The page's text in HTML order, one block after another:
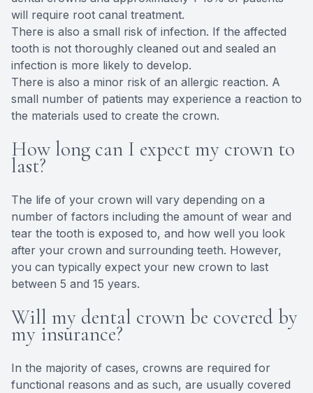
will require root canal treatment.
There is also a small risk of infection. If the affected
tooth is not thoroughly cleaned out and sealed an
infection is more likely to develop.
There is also a minor risk of an allergic reaction. A
small number of patients may experience a reaction to
the materials used to create the crown.
How long can I expect my crown to
last?
The life of your crown will vary depending on a
number of factors including the amount of wear and
tear the tooth is exposed to, and how well you look
after your crown and surrounding teeth. However,
you can typically expect your new crown to last
between 5 and 15 years.
Will my dental crown be covered by
my insurance?
In the majority of cases, crowns are required for
functional reasons and as such, are usually covered